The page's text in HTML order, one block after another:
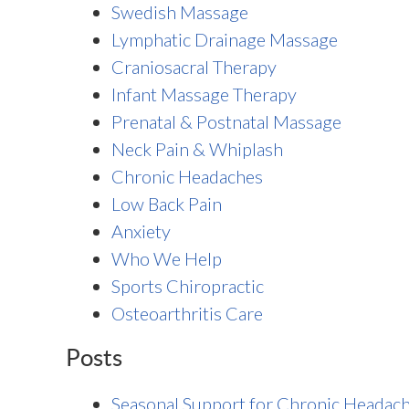
Swedish Massage
Lymphatic Drainage Massage
Craniosacral Therapy
Infant Massage Therapy
Prenatal & Postnatal Massage
Neck Pain & Whiplash
Chronic Headaches
Low Back Pain
Anxiety
Who We Help
Sports Chiropractic
Osteoarthritis Care
Posts
Seasonal Support for Chronic